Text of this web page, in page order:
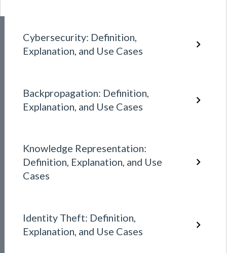
Cybersecurity: Definition,
Explanation, and Use Cases
Backpropagation: Definition,
Explanation, and Use Cases
Knowledge Representation:
Definition, Explanation, and Use
Cases
Identity Theft: Definition,
Explanation, and Use Cases